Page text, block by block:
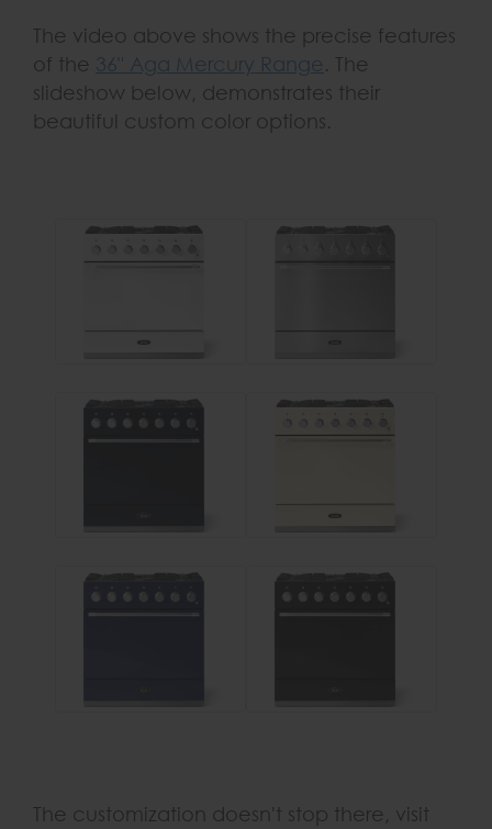
The video above shows the precise features
of the 36" Aga Mercury Range. The
slideshow below, demonstrates their
beautiful custom color options.
The customization doesn't stop there, visit